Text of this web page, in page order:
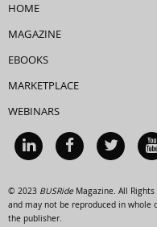
HOME
MAGAZINE
EBOOKS
MARKETPLACE
WEBINARS
© 2023 BUSRideMagazine. All
and may not be reproduced in
the publisher.